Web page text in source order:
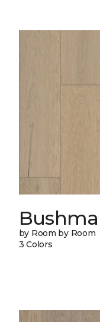
by Room by Room
3 Colors